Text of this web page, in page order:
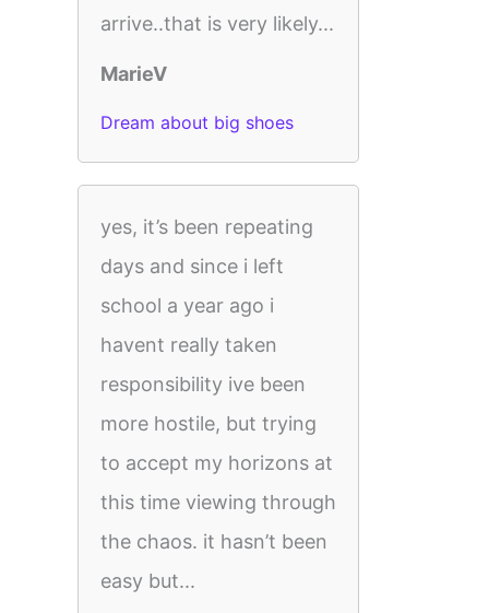
arrive..that is very likely...
MarieV
Dream about big shoes
yes, it’s been repeating
days and since i left
school a year ago i
havent really taken
responsibility ive been
more hostile, but trying
to accept my horizons at
this time viewing through
the chaos. it hasn’t been
easy but...